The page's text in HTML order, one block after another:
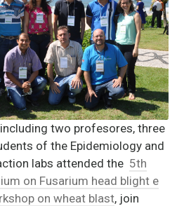
two profesores, three
of the Epidemiology and
labs attended the 5th
on Fusarium head blight e
on wheat blast, join